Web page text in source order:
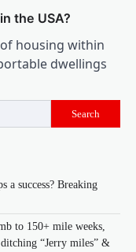
the USA?
housing within
dwellings
Search
a success? Breaking
to 150+ mile weeks,
“Jerry miles” &